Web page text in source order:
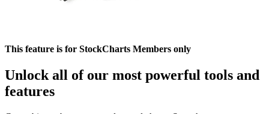
This feature is for StockCharts Members only
Unlock all of our most powerful tools and
features